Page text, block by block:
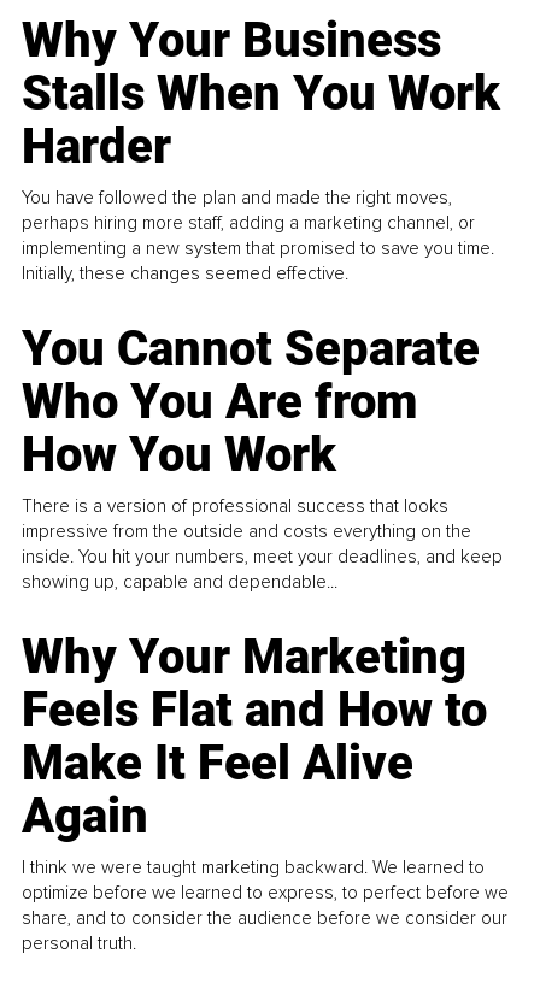
Why Your Business
Stalls When You Work
Harder
You have followed the plan and made the right moves,
perhaps hiring more staff, adding a marketing channel, or
implementing a new system that promised to save you time.
Initially, these changes seemed effective.
You Cannot Separate
Who You Are from
How You Work
There is a version of professional success that looks
impressive from the outside and costs everything on the
inside. You hit your numbers, meet your deadlines, and keep
showing up, capable and dependable...
Why Your Marketing
Feels Flat and How to
Make It Feel Alive
Again
I think we were taught marketing backward. We learned to
optimize before we learned to express, to perfect before we
share, and to consider the audience before we consider our
personal truth.